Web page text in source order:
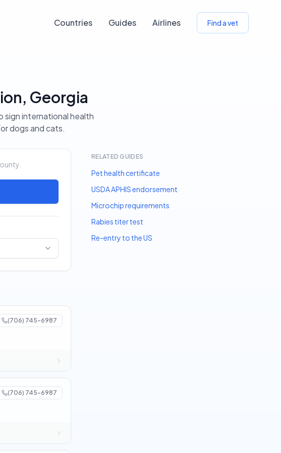
Countries Guides Airlines Find a vet
Georgia
sign international health
dogs and cats.
(706) 745-6987
(706) 745-6987
RELATED GUIDES
Pet health certificate
USDA APHIS endorsement
Microchip requirements
Rabies titer test
Re-entry to the US